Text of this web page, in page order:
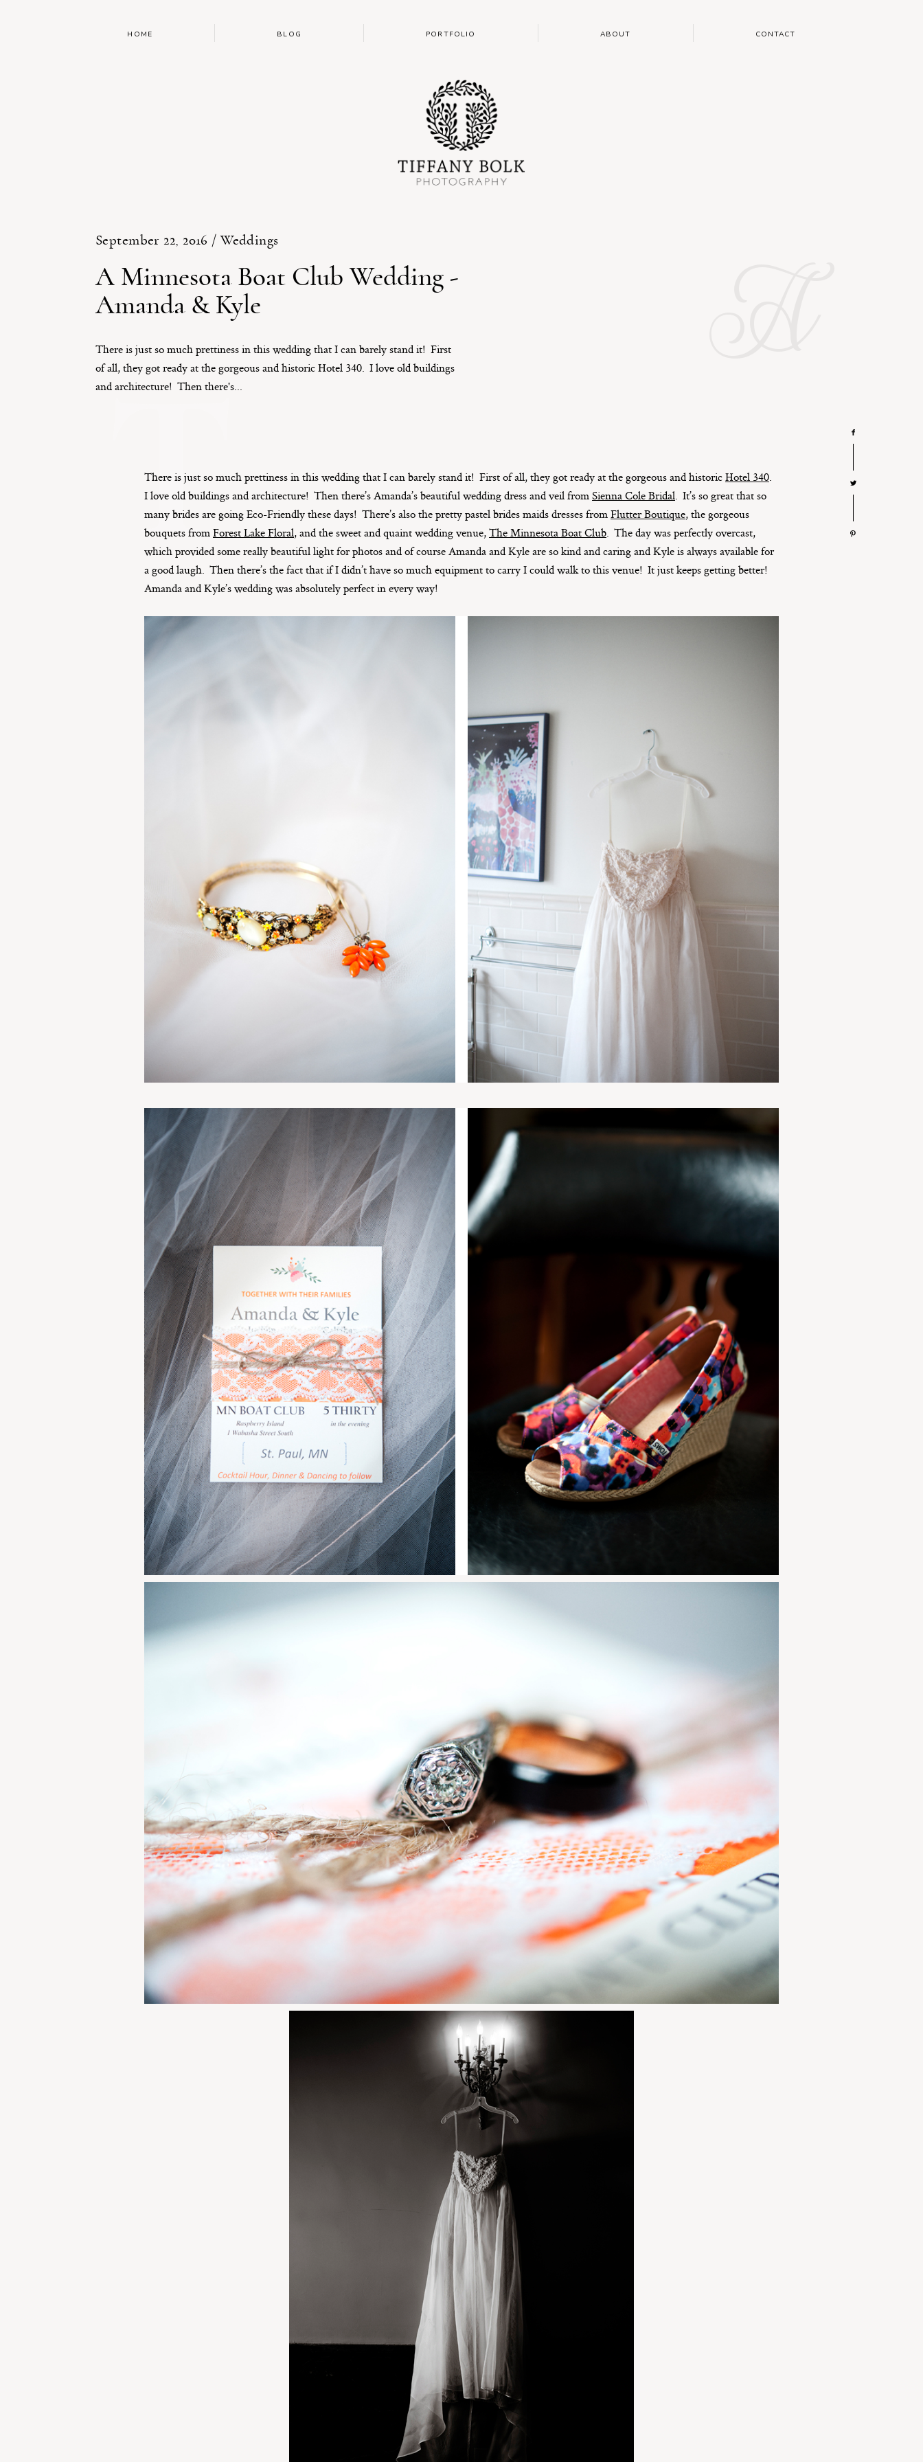
HOME BLOG PORTFOLIO ABOUT CONTACT
September 22, 2016 /Weddings
A Minnesota Boat Club Wedding -
Amanda & Kyle
There is just so much prettiness in this wedding that I can barely stand it! First
of all, they got ready at the gorgeous and historic Hotel 340. I love old buildings
and architecture! Then there's...
T
There is just so much prettiness in this wedding that I can barely stand it! First of all, they got ready at the gorgeous and historicHotel 340.
I love old buildings and architecture! Then there’s Amanda’s beautiful wedding dress and veil fromSienna Cole Bridal. It’s so great that so
many brides are going Eco-Friendly these days! There’s also the pretty pastel brides maids dresses fromFlutter Boutique, the gorgeous
bouquets fromForest Lake Floral, and the sweet and quaint wedding venue,The Minnesota Boat Club. The day was perfectly overcast,
which provided some really beautiful light for photos and of course Amanda and Kyle are so kind and caring and Kyle is always available for
a good laugh. Then there’s the fact that if I didn’t have so much equipment to carry I could walk to this venue! It just keeps getting better!
Amanda and Kyle’s wedding was absolutely perfect in every way!